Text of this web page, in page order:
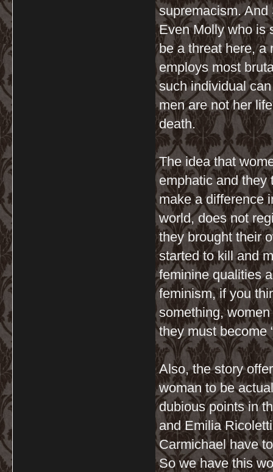
supremacism. And
Even Molly who is
be a threat here, a
employs most
such individual
men are not her
death.
The idea that
emphatic and they
make a difference
world, does not
they brought their
started to kill and
feminine qualities
feminism, if you
something,
they must become
Also, the story
woman to be
dubious points in
and Emilia
Carmichael have
So we have this